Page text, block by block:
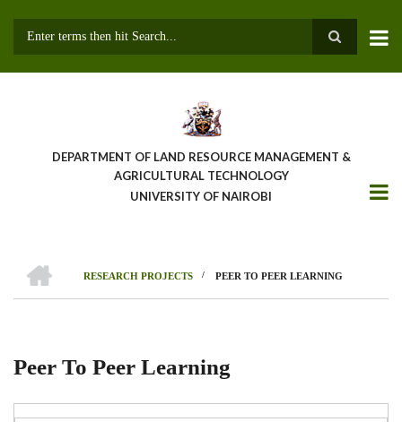
DEPARTMENT OF LAND RESOURCE MANAGEMENT &
AGRICULTURAL TECHNOLOGY
UNIVERSITY OF NAIROBI
Breadcrumb
RESEARCH PROJECTS
/ PEER TO PEER LEARNING
Peer To Peer Learning